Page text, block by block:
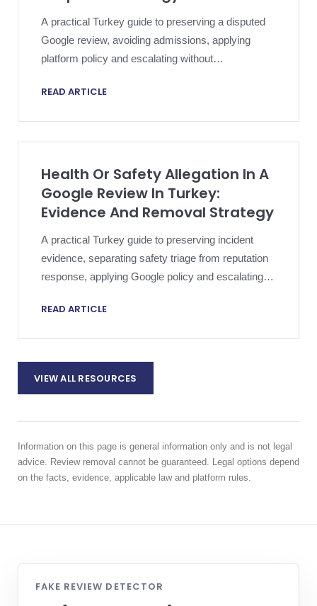
A practical Turkey guide to preserving a disputed
Google review, avoiding admissions, applying
platform policy and escalating without
READ ARTICLE
Health Or Safety Allegation In A
Google Review In Turkey:
Evidence And Removal Strategy
A practical Turkey guide to preserving incident
evidence, separating safety triage from reputation
response, applying Google policy and escalating a
READ ARTICLE
VIEW ALL RESOURCES
Information on this page is general information only and is not legal
advice. Review removal cannot be guaranteed. Legal options depend
on the facts, evidence, applicable law and platform rules.
FAKE REVIEW DETECTOR